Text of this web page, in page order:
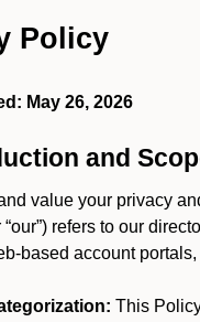
Policy
May 26, 2026
and
value your privacy
“our”) refers to our
based account
This